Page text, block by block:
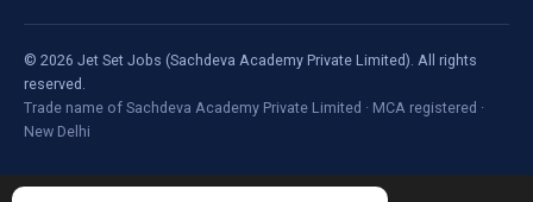
© 2026 Jet Set Jobs (Sachdeva Academy Private Limited). All rights
reserved.
Trade name of Sachdeva Academy Private Limited · MCA registered ·
New Delhi